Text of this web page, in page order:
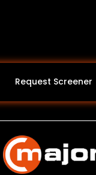
Request Screener